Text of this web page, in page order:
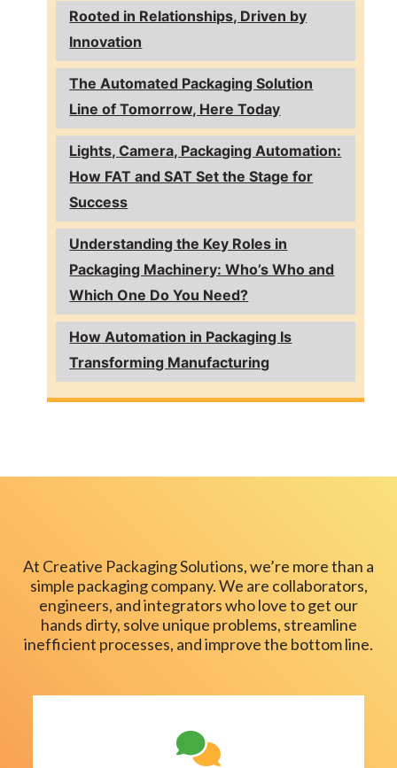
Rooted in Relationships, Driven by
Innovation
The Automated Packaging Solution
Line of Tomorrow, Here Today
Lights, Camera, Packaging Automation:
How FAT and SAT Set the Stage for
Success
Understanding the Key Roles in
Packaging Machinery: Who’s Who and
Which One Do You Need?
How Automation in Packaging Is
Transforming Manufacturing
At Creative Packaging Solutions, we’re more than a
simple packaging company. We are collaborators,
engineers, and integrators who love to get our
hands dirty, solve unique problems, streamline
inefficient processes, and improve the bottom line.